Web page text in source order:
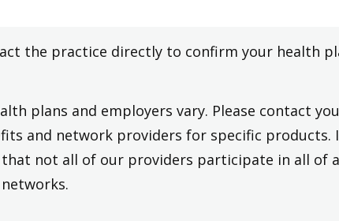
the practice directly to confirm your health
plans and employers vary. Please contact
and network providers for specific products.
not all of our providers participate in all of